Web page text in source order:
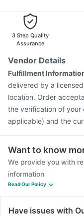
Vaxigrip NH 2025/
Vaxiflu 2025-2026
Pneumovax 23
3 Step Quality
Assurance
Vendor Details
Fulfillment
delivered by a
location. Order
the verification of your
applicable) and the
Want to know
We provide you with
information
Read Our Policy
Have issues with